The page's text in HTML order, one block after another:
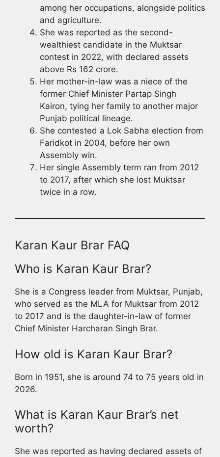
among her occupations, alongside politics
and agriculture.
She was reported as the second-
wealthiest candidate in the Muktsar
contest in 2022, with declared assets
above Rs 162 crore.
Her mother-in-law was a niece of the
former Chief Minister Partap Singh
Kairon, tying her family to another major
Punjab political lineage.
She contested a Lok Sabha election from
Faridkot in 2004, before her own
Assembly win.
Her single Assembly term ran from 2012
to 2017, after which she lost Muktsar
twice in a row.
Karan Kaur Brar FAQ
Who is Karan Kaur Brar?
She is a Congress leader from Muktsar, Punjab,
who served as the MLA for Muktsar from 2012
to 2017 and is the daughter-in-law of former
Chief Minister Harcharan Singh Brar.
How old is Karan Kaur Brar?
Born in 1951, she is around 74 to 75 years old in
2026.
What is Karan Kaur Brar’s net
worth?
She was reported as having declared assets of